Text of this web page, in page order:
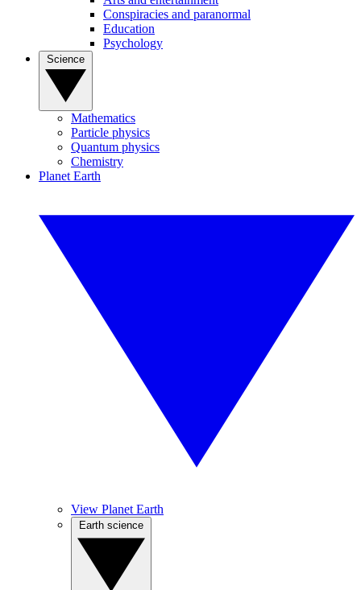
Conspiracies and paranormal
Education
Psychology
Mathematics
Particle physics
Quantum physics
Chemistry
Planet Earth
View Planet Earth